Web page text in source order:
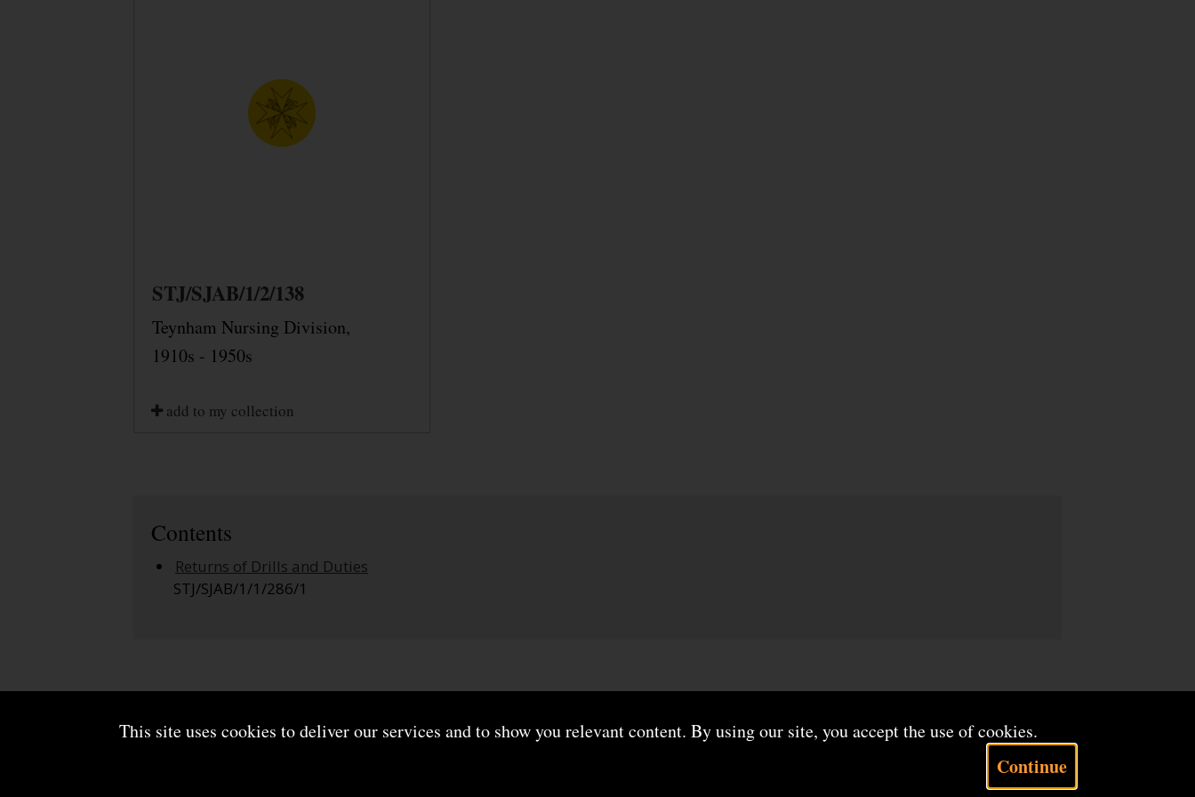
This site uses cookies to deliver our services and to show you relevant content. By using our site, you accept the use of cookies.
Continue
STJ/SJAB/1/2/138
Teynham Nursing Division,
1910s - 1950s
add to my collection
Contents
Returns of Drills and Duties
STJ/SJAB/1/1/286/1